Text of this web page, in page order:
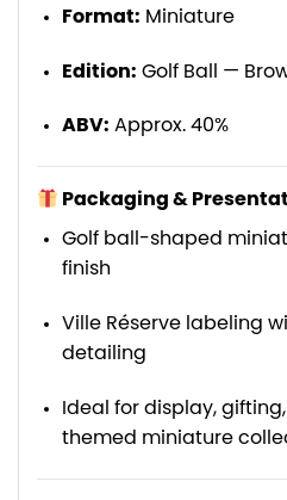
Format: Miniature
Edition: Golf Ball —
ABV: Approx. 40%
Packaging &
Golf ball-shaped
finish
Ville Réserve labeling
detailing
Ideal for display,
themed miniature